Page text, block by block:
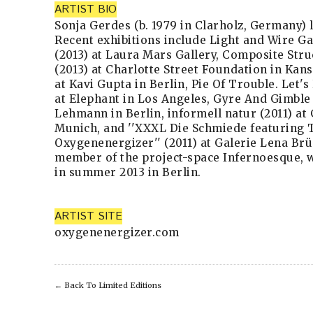
ARTIST BIO
Sonja Gerdes (b. 1979 in Clarholz,
Recent exhibitions include Light and Wire
(2013) at Laura Mars Gallery, Composite
(2013) at Charlotte Street Foundation in
at Kavi Gupta in Berlin, Pie Of Trouble. Let's
at Elephant in Los Angeles, Gyre And Gimble
Lehmann in Berlin, informell natur (2011) at
Munich, and ''XXXL Die Schmiede featuring
Oxygenenergizer'' (2011) at Galerie Lena
member of the project-space Infernoesque,
in summer 2013 in Berlin.
ARTIST SITE
oxygenenergizer.com
← Back To Limited Editions